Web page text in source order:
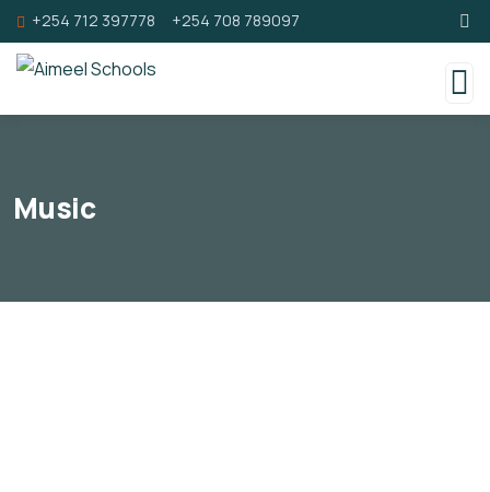
+254 712 397778 +254 708 789097
Music